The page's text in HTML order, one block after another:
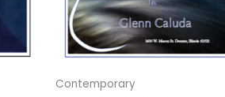
Contemporary